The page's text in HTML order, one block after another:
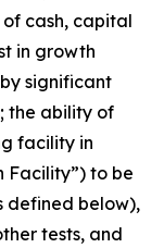
cash, capital
in growth
significant
the ability of
facility in
Facility”) to be
defined below),
tests, and